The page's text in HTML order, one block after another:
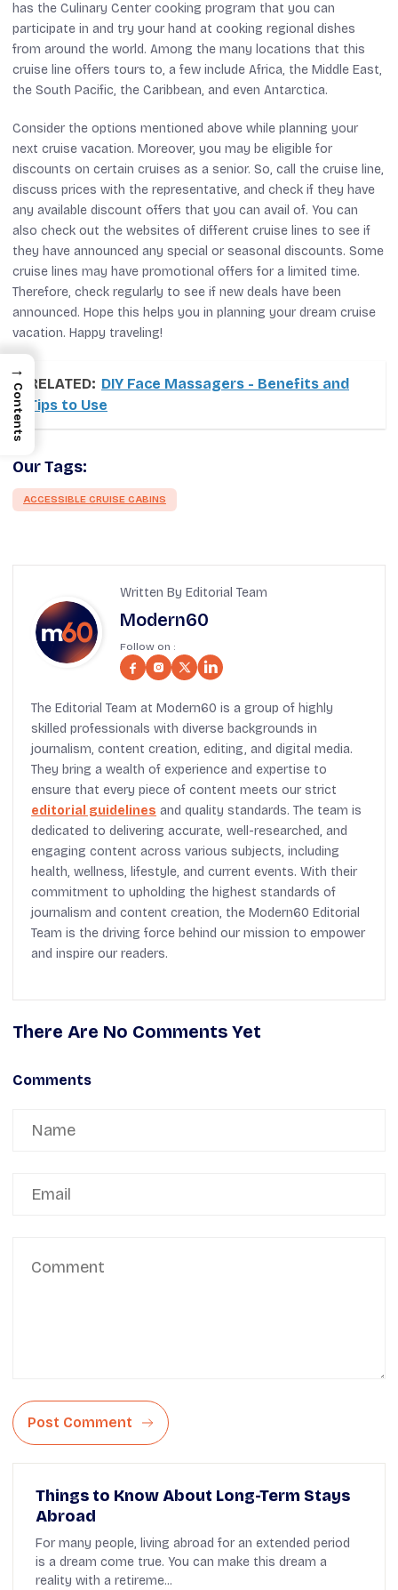
has the Culinary Center cooking program that you can
participate in and try your hand at cooking regional dishes
from around the world. Among the many locations that this
cruise line offers tours to, a few include Africa, the Middle East,
the South Pacific, the Caribbean, and even Antarctica.
Consider the options mentioned above while planning your
next cruise vacation. Moreover, you may be eligible for
discounts on certain cruises as a senior. So, call the cruise line,
discuss prices with the representative, and check if they have
any available discount offers that you can avail of. You can
also check out the websites of different cruise lines to see if
they have announced any special or seasonal discounts. Some
cruise lines may have promotional offers for a limited time.
Therefore, check regularly to see if new deals have been
announced. Hope this helps you in planning your dream cruise
vacation. Happy traveling!
RELATED: DIY Face Massagers - Benefits and
Tips to Use
Our Tags:
ACCESSIBLE CRUISE CABINS
Written By Editorial Team
Modern60
Follow on :
The Editorial Team at Modern60 is a group of highly
skilled professionals with diverse backgrounds in
journalism, content creation, editing, and digital media.
They bring a wealth of experience and expertise to
ensure that every piece of content meets our strict
editorial guidelines and quality standards. The team is
dedicated to delivering accurate, well-researched, and
engaging content across various subjects, including
health, wellness, lifestyle, and current events. With their
commitment to upholding the highest standards of
journalism and content creation, the Modern60 Editorial
Team is the driving force behind our mission to empower
and inspire our readers.
There Are No Comments Yet
Comments
Post Comment
Things to Know About Long-Term Stays
Abroad
For many people, living abroad for an extended period
is a dream come true. You can make this dream a
reality with a retireme...
→
Contents